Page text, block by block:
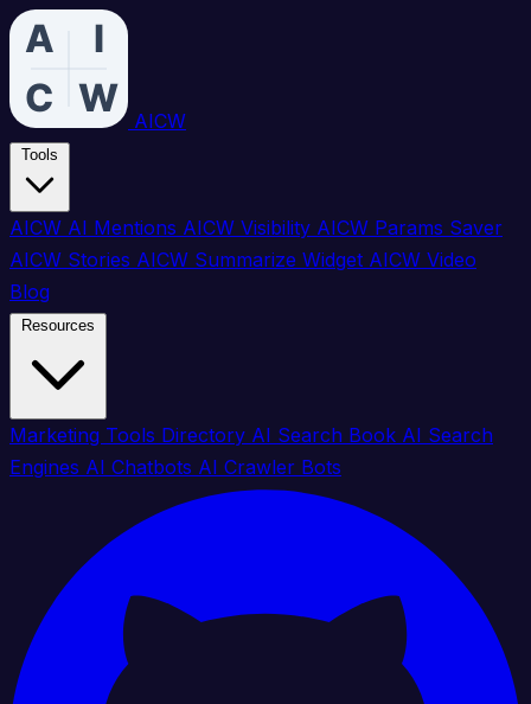
AICW
AICW AI Mentions AICW Visibility AICW Params Saver
AICW Stories AICW Summarize Widget AICW Video
Blog
Marketing Tools Directory AI Search Book AI Search
Engines AI Chatbots AI Crawler Bots